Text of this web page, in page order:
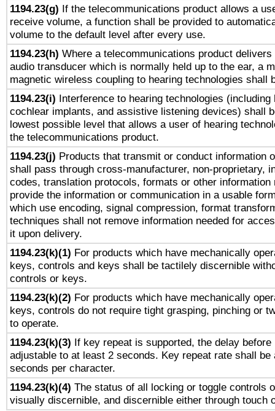
1194.23(g) If the telecommunications product allows a
receive volume, a function shall be provided to
volume to the default level after every use.
1194.23(h) Where a telecommunications product delivers
audio transducer which is normally held up to the ear, a
magnetic wireless coupling to hearing technologies shall
1194.23(i) Interference to hearing technologies (including
cochlear implants, and assistive listening devices) shall
lowest possible level that allows a user of hearing
the telecommunications product.
1194.23(j) Products that transmit or conduct information
shall pass through cross-manufacturer, non-proprietary,
codes, translation protocols, formats or other information
provide the information or communication in a usable
which use encoding, signal compression, format
techniques shall not remove information needed for
it upon delivery.
1194.23(k)(1) For products which have mechanically
keys, controls and keys shall be tactilely discernible
controls or keys.
1194.23(k)(2) For products which have mechanically
keys, controls do not require tight grasping, pinching or
to operate.
1194.23(k)(3) If key repeat is supported, the delay before
adjustable to at least 2 seconds. Key repeat rate shall be
seconds per character.
1194.23(k)(4) The status of all locking or toggle controls
visually discernible, and discernible either through touch